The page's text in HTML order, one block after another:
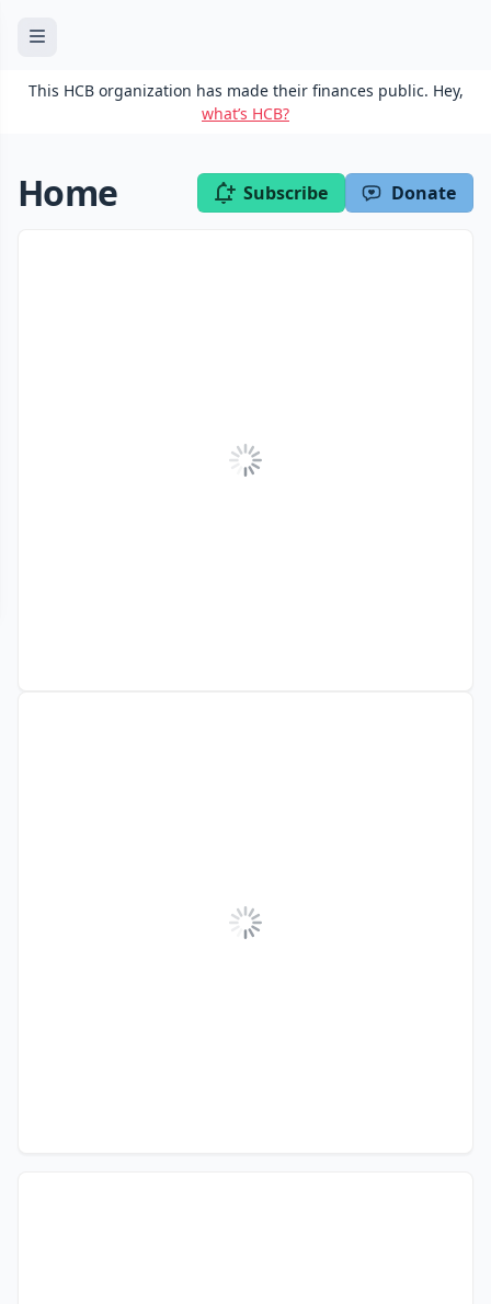
This HCB organization has made their finances public. Hey,
what’s HCB?
Home Subscribe Donate